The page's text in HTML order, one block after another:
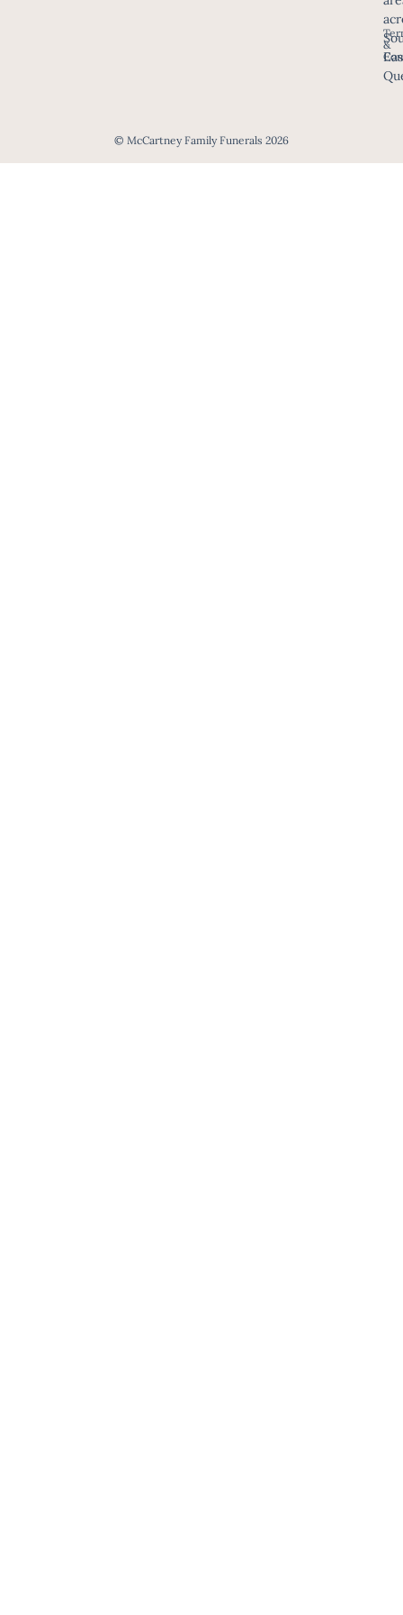
&
© McCartney Family Funerals 2026